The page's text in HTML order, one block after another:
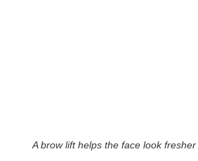
A brow lift helps the face look